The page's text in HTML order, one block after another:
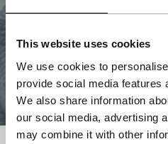
This website uses cookies
We use cookies to
provide social media features
We also share information
our social media, advertising
may combine it with other